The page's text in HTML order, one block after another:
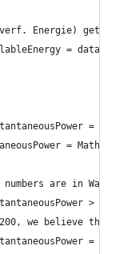
verf. Energie)
=
=
=
numbers are in Watt
>
200, we believe the
=